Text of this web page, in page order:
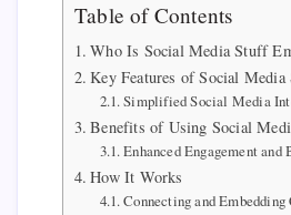
Table of Contents
Who Is Social Media Stuff
Key Features of Social
Simplified Social Media
Benefits of Using Social
Enhanced Engagement
How It Works
Connecting and Embedding